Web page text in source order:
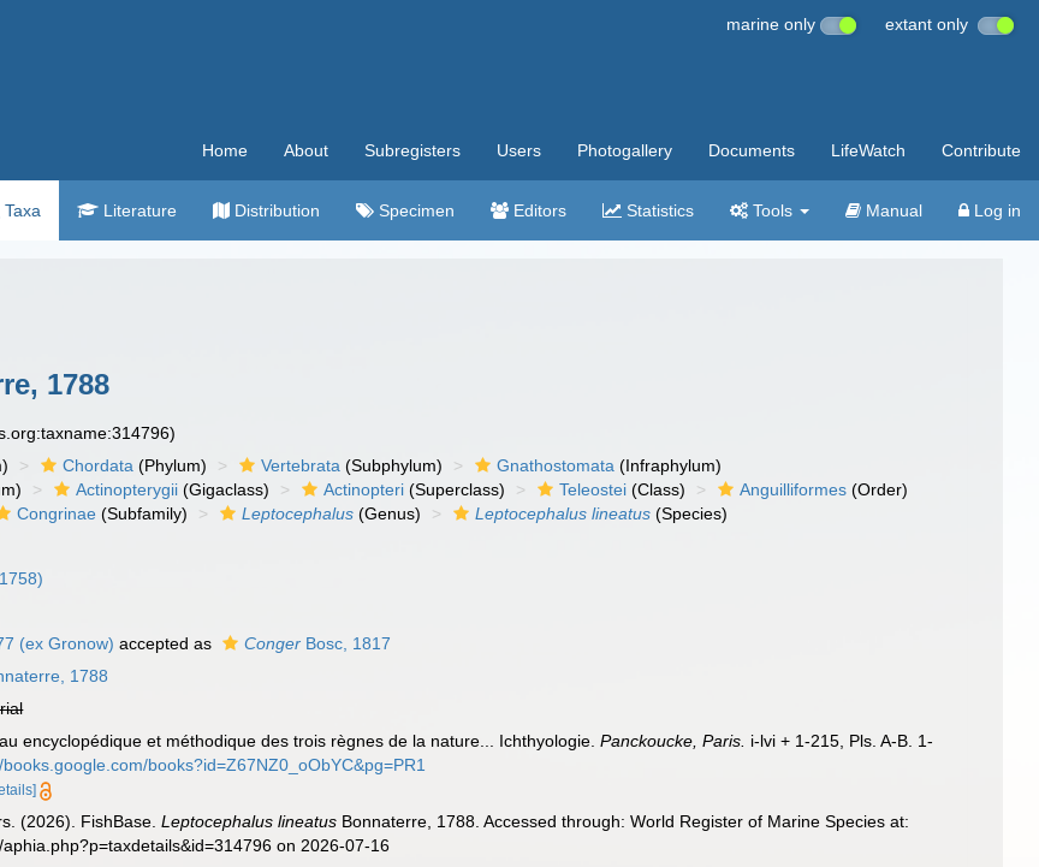
marine only extant only
Home About Subregisters Users Photogallery Documents LifeWatch Contribute
Taxa Literature Distribution Specimen Editors Statistics Tools Manual Log in
1788
Chordata (Phylum) Vertebrata (Subphylum) Gnathostomata (Infraphylum)
Actinopterygii (Gigaclass) Actinopteri (Superclass) Teleostei (Class) Anguilliformes (Order)
Congrinae (Subfamily) Leptocephalus (Genus) Leptocephalus lineatus (Species)
(ex Gronow) accepted as Conger Bosc, 1817
1788
encyclopédique et méthodique des trois règnes de la nature... Ichthyologie.Panckoucke, Paris. i-lvi + 1-215, Pls. A-B. 1-
books?id=Z67NZ0_oObYC&pg=PR1
(2026). FishBase.Leptocephalus lineatus Bonnaterre, 1788. Accessed through: World Register of Marine Species at:
on 2026-07-16